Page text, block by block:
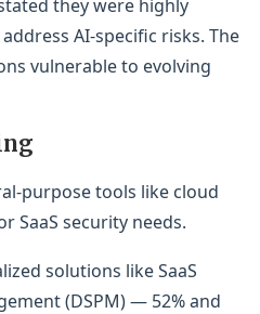
they were highly
AI-specific risks. The
vulnerable to evolving
purpose tools like cloud
SaaS security needs.
solutions like SaaS
(DSPM) — 52% and